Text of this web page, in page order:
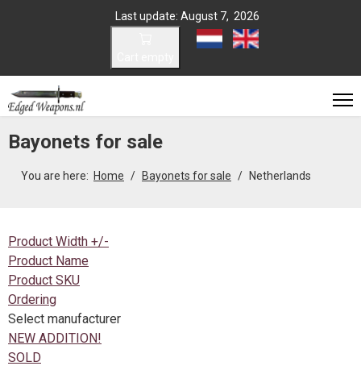
Last update: August 7, 2026
Select your language
Bayonets for sale
You are here: Home Bayonets for sale Netherlands
Product Width +/-
Product Name
Product SKU
Ordering
Select manufacturer
NEW ADDITION!
SOLD